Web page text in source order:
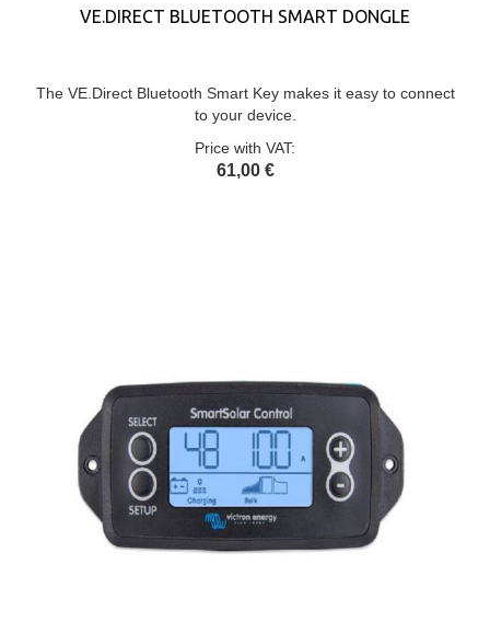
VE.DIRECT BLUETOOTH SMART DONGLE
The VE.Direct Bluetooth Smart Key makes it easy to connect
to your device.
Price with VAT:
61,00 €